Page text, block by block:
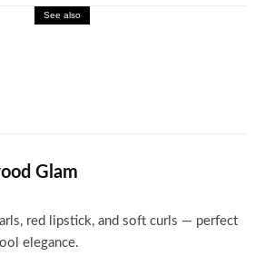
See also
Glam
red lipstick, and soft curls — perfect
elegance.